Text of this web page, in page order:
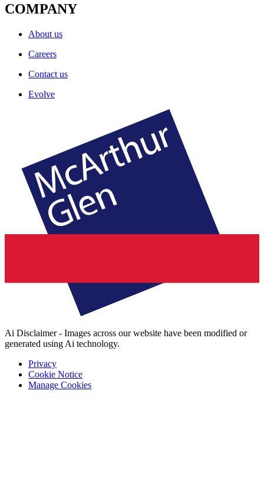
COMPANY
About us
Careers
Contact us
Evolve
Ai Disclaimer - Images across our website have been modified or
generated using Ai technology.
Privacy
Cookie Notice
Manage Cookies